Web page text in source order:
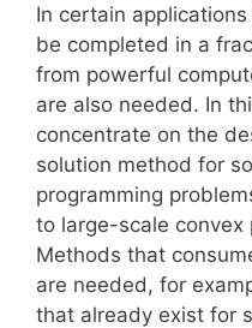
In certain
be completed in a
from powerful
are also needed. In
concentrate on the
solution method for
programming
to large-scale convex
Methods that
are needed, for
that already exist for